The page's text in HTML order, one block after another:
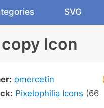
SVG
Icon
omercetin
Pixelophilia Icons (66